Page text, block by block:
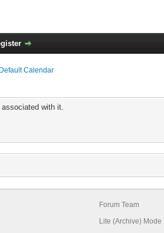
Default Calendar
with it.
Forum Team
Lite (Archive) Mode